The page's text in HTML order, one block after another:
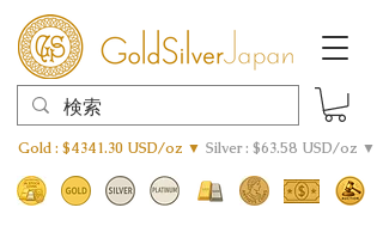
Gold : $4341.30 USD/oz ▼ Silver : $63.58 USD/oz ▼